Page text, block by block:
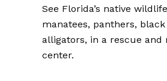
See Florida’s native
manatees, panthers, black
alligators, in a rescue and
center.